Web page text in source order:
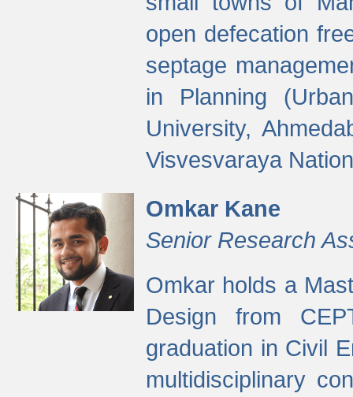
open defecation
septage
in Planning
University,
Visvesvaraya
Omkar Kane
Senior Research
Omkar holds a
Design from
graduation in Civil
multidisciplinary